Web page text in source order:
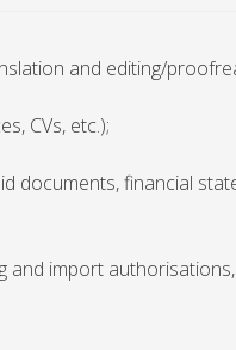
and editing/
CVs, etc.);
documents, financial
import authorisations,